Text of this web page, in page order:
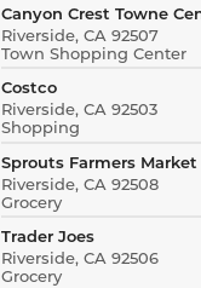
Canyon Crest Towne
Riverside, CA 92507
Town Shopping Center
Costco
Riverside, CA 92503
Shopping
Sprouts Farmers Market
Riverside, CA 92508
Grocery
Trader Joes
Riverside, CA 92506
Grocery